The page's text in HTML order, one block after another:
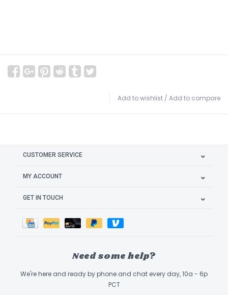
Add to wishlist / Add to compare
CUSTOMER SERVICE
MY ACCOUNT
GET IN TOUCH
Need some help?
We're here and ready by phone and chat every day, 10a - 6p
PCT